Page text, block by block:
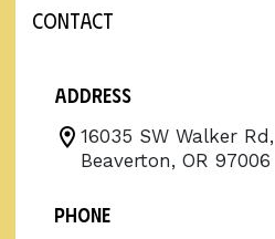
CONTACT
Address
16035 SW Walker Rd,
Beaverton, OR 97006
Phone